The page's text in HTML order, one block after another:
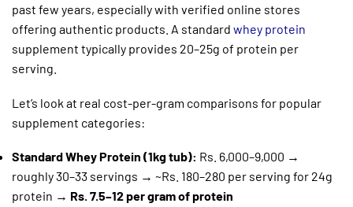
past few years, especially with verified online stores
offering authentic products. A standard whey protein
supplement typically provides 20–25g of protein per
serving.
Let’s look at real cost-per-gram comparisons for popular
supplement categories:
Standard Whey Protein (1kg tub): Rs. 6,000–9,000 →
roughly 30–33 servings → ~Rs. 180–280 per serving for 24g
protein → Rs. 7.5–12 per gram of protein